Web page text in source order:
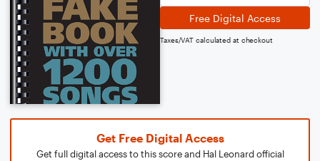
Free Digital Access
Taxes/VAT calculated at checkout
Get Free Digital Access
Get full digital access to this score and Hal Leonard official